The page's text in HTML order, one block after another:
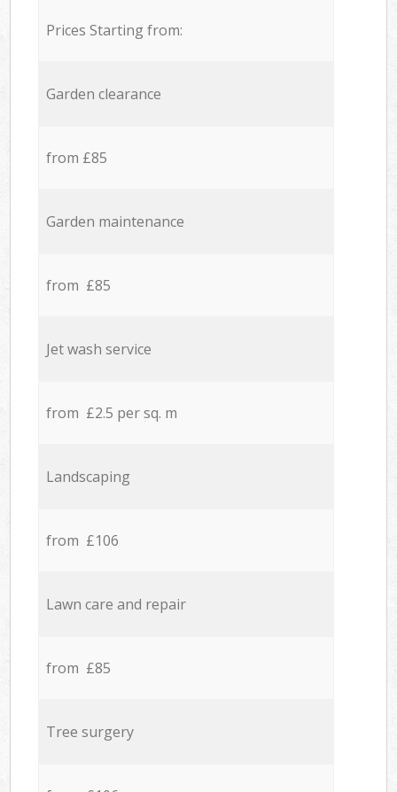
Prices Starting from:
Garden clearance
from £85
Garden maintenance
from £85
Jet wash service
from £2.5 per sq. m
Landscaping
from £106
Lawn care and repair
from £85
Tree surgery